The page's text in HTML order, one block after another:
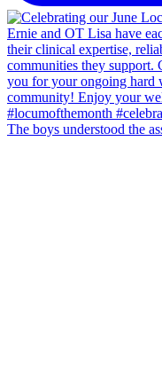
The boys understood the